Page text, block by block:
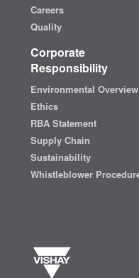
Careers
Quality
Corporate
Responsibility
Environmental Overview
Ethics
RBA Statement
Supply Chain
Sustainability
Whistleblower